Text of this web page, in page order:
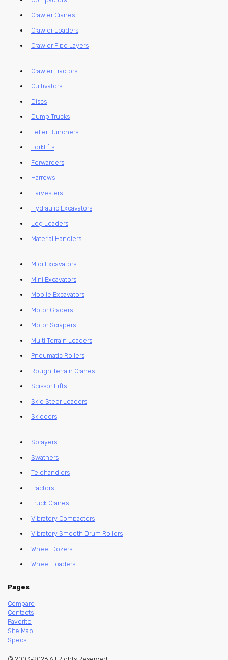
Crawler Cranes
Crawler Loaders
Crawler Pipe Layers
Crawler Tractors
Cultivators
Discs
Dump Trucks
Feller Bunchers
Forklifts
Forwarders
Harrows
Harvesters
Hydraulic Excavators
Log Loaders
Material Handlers
Midi Excavators
Mini Excavators
Mobile Excavators
Motor Graders
Motor Scrapers
Multi Terrain Loaders
Pneumatic Rollers
Rough Terrain Cranes
Scissor Lifts
Skid Steer Loaders
Skidders
Sprayers
Swathers
Telehandlers
Tractors
Truck Cranes
Vibratory Compactors
Vibratory Smooth Drum Rollers
Wheel Dozers
Wheel Loaders
Pages
Compare
Contacts
Favorite
Site Map
Specs